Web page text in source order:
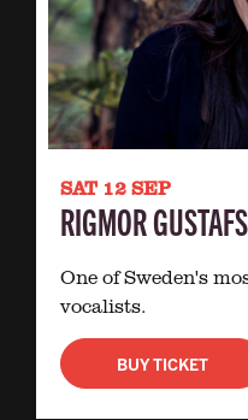
SAT 12 SEP
RIGMOR
One of Sweden's
vocalists.
BUY TICKET